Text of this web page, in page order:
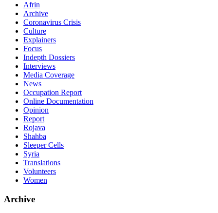
Afrin
Archive
Coronavirus Crisis
Culture
Explainers
Focus
Indepth Dossiers
Interviews
Media Coverage
News
Occupation Report
Online Documentation
Opinion
Report
Rojava
Shahba
Sleeper Cells
Syria
Translations
Volunteers
Women
Archive